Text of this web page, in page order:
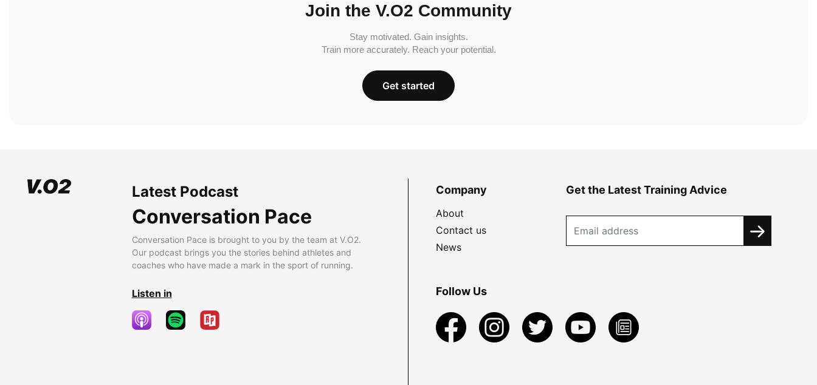
Join the V.O2 Community
Stay motivated. Gain insights.
Train more accurately. Reach your potential.
Get started
Latest Podcast
Conversation Pace
Conversation Pace is brought to you by the team at V.O2.
Our podcast brings you the stories behind athletes and
coaches who have made a mark in the sport of running.
Listen in
Company
About
Contact us
News
Get the Latest Training Advice
Follow Us